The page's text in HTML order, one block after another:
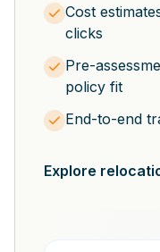
Cost
clicks
Pre-
policy fit
End-to-end
Explore